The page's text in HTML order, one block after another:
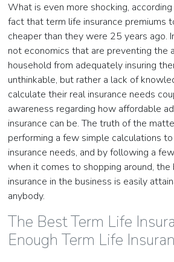
What is even more shocking, according
fact that term life insurance premiums
cheaper than they were 25 years ago.
not economics that are preventing the
household from adequately insuring
unthinkable, but rather a lack of
calculate their real insurance needs
awareness regarding how affordable
insurance can be. The truth of the
performing a few simple calculations
insurance needs, and by following a
when it comes to shopping around,
insurance in the business is easily
anybody.
The Best Term Life
Enough Term Life